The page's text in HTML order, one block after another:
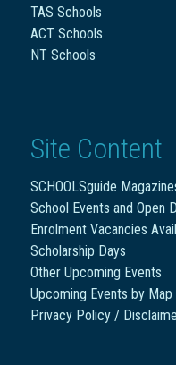
TAS Schools
ACT Schools
NT Schools
Site Content
SCHOOLSguide
School Events and Open
Enrolment Vacancies
Scholarship Days
Other Upcoming Events
Upcoming Events by Map
Privacy Policy /